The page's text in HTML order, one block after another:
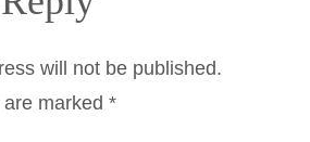
will not be published.
marked *